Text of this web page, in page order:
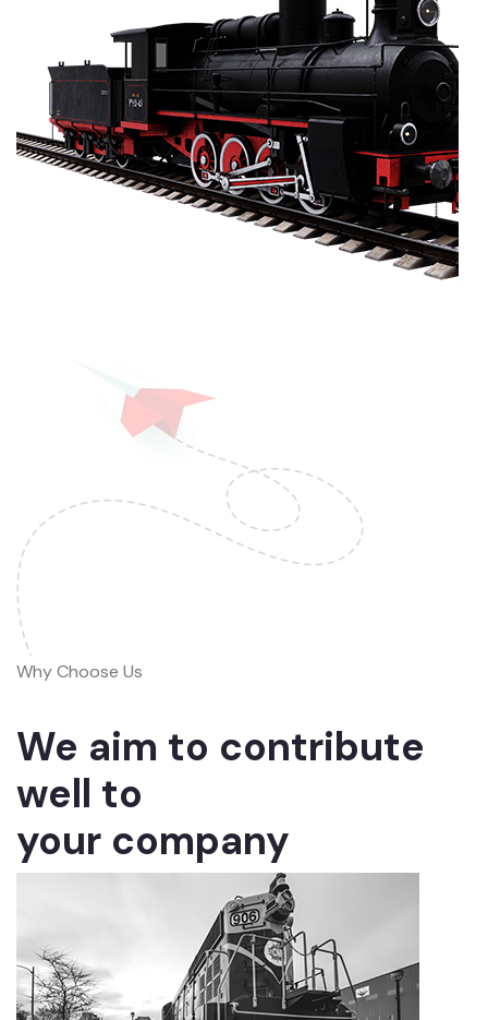
Why Choose Us
We aim to contribute
well to
your company